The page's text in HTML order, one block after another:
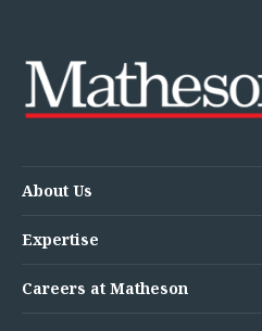
About Us
Expertise
Careers at Matheson